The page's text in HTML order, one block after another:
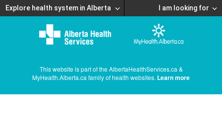
Explore health system in Alberta I am looking for
This website is part of the AlbertaHealthServices.ca &
MyHealth.Alberta.ca family of health websites. Learn more